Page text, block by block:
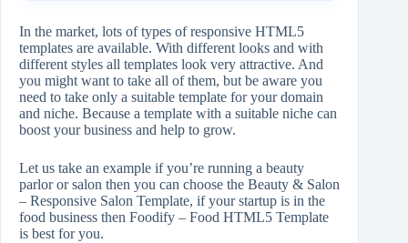
In the market, lots of types of responsive HTML5
templates are available. With different looks and with
different styles all templates look very attractive. And
you might want to take all of them, but be aware you
need to take only a suitable template for your domain
and niche. Because a template with a suitable niche can
boost your business and help to grow.
Let us take an example if you’re running a beauty
parlor or salon then you can choose the Beauty & Salon
– Responsive Salon Template, if your startup is in the
food business then Foodify – Food HTML5 Template
is best for you.